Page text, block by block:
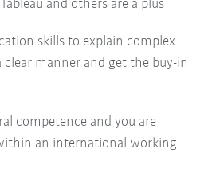
and others are a plus
skills to explain complex
manner and get the buy-in
competence and you are
an international working